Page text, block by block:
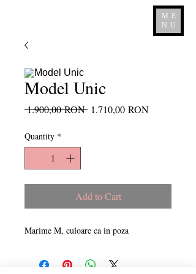
ME
NU
Model Unic
1.900,00 RON Regular
1.710,00 RONSale
Quantity *
Add to Cart
Marime M, culoare ca in poza